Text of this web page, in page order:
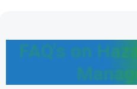
FAQ's on